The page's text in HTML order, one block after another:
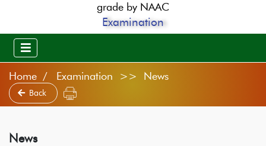
grade by NAAC
Examination
Home Examination >> News
Back
News